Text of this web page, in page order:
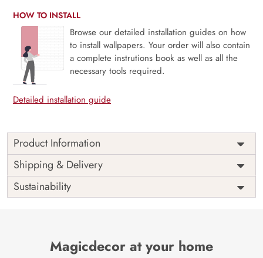
HOW TO INSTALL
Browse our detailed installation guides on how
to install wallpapers. Your order will also contain
a complete instrutions book as well as all the
necessary tools required.
Detailed installation guide
Product Information
This wallpaper is a seaweed in the water which is a part of
popular design concepts like clear, horizontal, scene, sky,
beautiful, deep, filter, flow, paint, ripple, surreal, texture,
vibrant, wallpaper, wet, underwater, rough, digital, foam,
abstract, art, illustration, spectacular and the color
composition for this wallpaper is black, slategray,
Shipping & Delivery
Sustainability
Magicdecor at your home